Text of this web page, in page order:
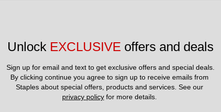
Unlock EXCLUSIVE offers and deals
Sign up for email and text to get exclusive offers and special deals.
By clicking continue you agree to sign up to receive emails from
privacy policy for more details.